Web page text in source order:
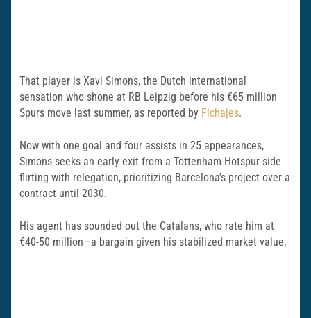
That player is Xavi Simons, the Dutch international
sensation who shone at RB Leipzig before his €65 million
Spurs move last summer, as reported by Fichajes.
Now with one goal and four assists in 25 appearances,
Simons seeks an early exit from a Tottenham Hotspur side
flirting with relegation, prioritizing Barcelona’s project over a
contract until 2030.
His agent has sounded out the Catalans, who rate him at
€40-50 million—a bargain given his stabilized market value.